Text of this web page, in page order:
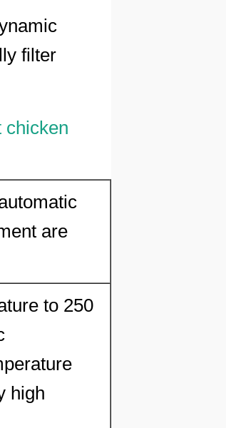
filter
chicken
are
to 250
high